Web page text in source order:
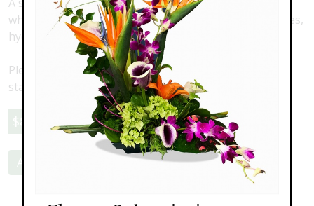
whites featuring cascading orchids, roses, stock, daisies,
hydrangea and white delphinium.
Please note this is a faux flower arrangment. Delivery,
staging and pick-up are an additional cost
$85.00
Add to Cart